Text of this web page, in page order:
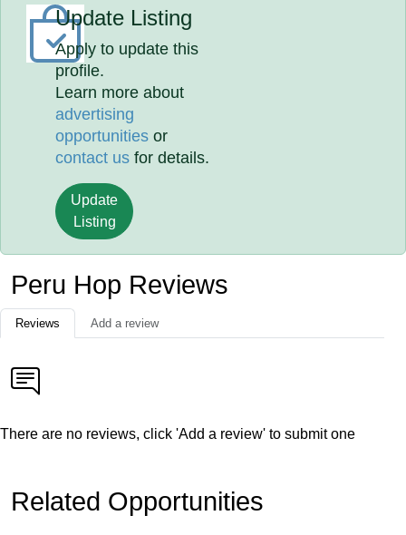
Update Listing
Apply to update this
profile.
Learn more about
advertising
opportunities or
contact us for details.
Update
Listing
Peru Hop Reviews
Reviews Add a review
There are no reviews, click 'Add a review' to submit one
Related Opportunities